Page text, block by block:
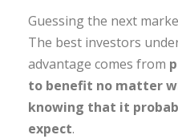
Guessing the next
The best investors
advantage comes from
to benefit no matter
knowing that it
expect.